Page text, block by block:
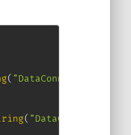
( "DataConnection"
( "DataConnection"